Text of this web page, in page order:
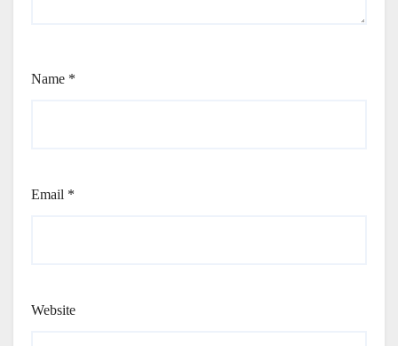
Name *
Email *
Website